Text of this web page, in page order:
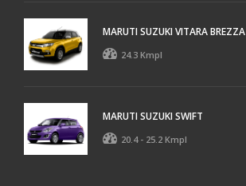
MARUTI SUZUKI VITARA BREZZA
24.3 Kmpl
MARUTI SUZUKI SWIFT
20.4 - 25.2 Kmpl